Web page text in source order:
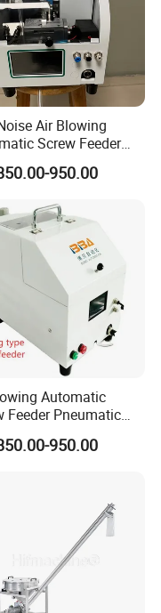
Air Blowing
Screw Feeder
Saving Industrial
Device950.00
Automatic
Feeder Pneumatic
Dispenser for Deep
950.00